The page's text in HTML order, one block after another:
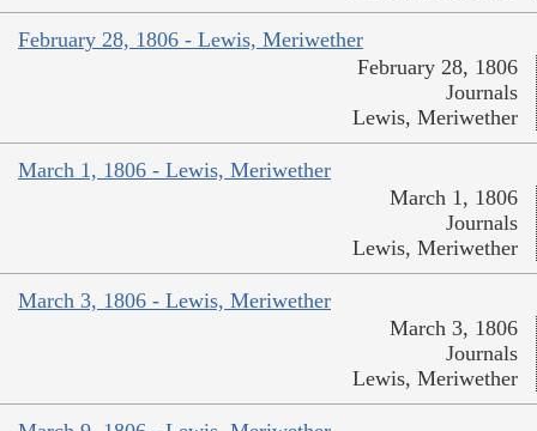
February 28, 1806 - Lewis, Meriwether
February 28, 1806
Journals
Lewis, Meriwether
March 1, 1806 - Lewis, Meriwether
March 1, 1806
Journals
Lewis, Meriwether
March 3, 1806 - Lewis, Meriwether
March 3, 1806
Journals
Lewis, Meriwether